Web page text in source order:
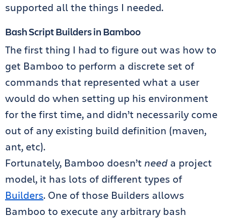
supported all the things I needed.
Bash Script Builders in Bamboo
The first thing I had to figure out was how to
get Bamboo to perform a discrete set of
commands that represented what a user
would do when setting up his environment
for the first time, and didn’t necessarily come
out of any existing build definition (maven,
ant, etc).
Fortunately, Bamboo doesn’t need a project
model, it has lots of different types of
Builders. One of those Builders allows
Bamboo to execute any arbitrary bash